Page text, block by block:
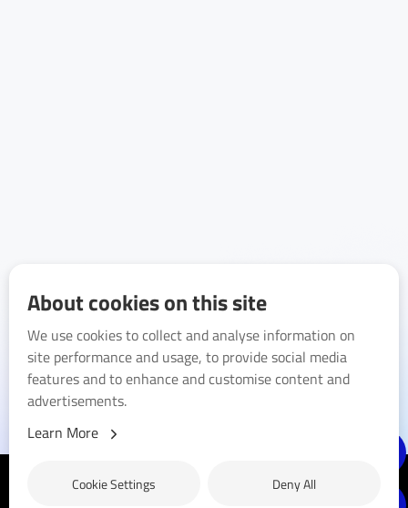
About cookies on this site
We use cookies to collect and analyse information on
site performance and usage, to provide social media
features and to enhance and customise content and
advertisements.
Learn More
Cookie Settings Deny All